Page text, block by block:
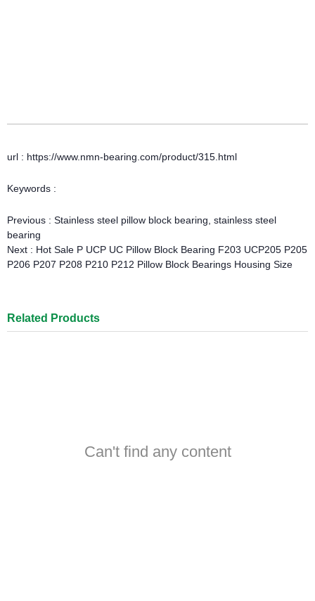
url : https://www.nmn-bearing.com/product/315.html
Keywords :
Previous : Stainless steel pillow block bearing, stainless steel
bearing
Next : Hot Sale P UCP UC Pillow Block Bearing F203 UCP205 P205
P206 P207 P208 P210 P212 Pillow Block Bearings Housing Size
Related Products
Can't find any content